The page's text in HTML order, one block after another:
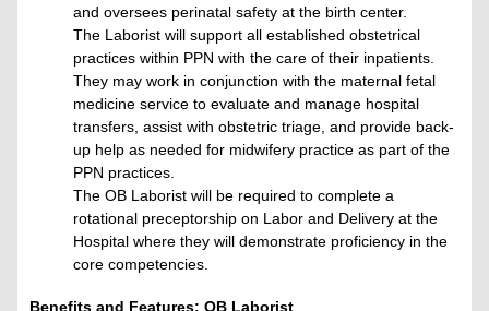
and oversees perinatal safety at the birth center.
The Laborist will support all established obstetrical
practices within PPN with the care of their inpatients.
They may work in conjunction with the maternal fetal
medicine service to evaluate and manage hospital
transfers, assist with obstetric triage, and provide back-
up help as needed for midwifery practice as part of the
PPN practices.
The OB Laborist will be required to complete a
rotational preceptorship on Labor and Delivery at the
Hospital where they will demonstrate proficiency in the
core competencies.
Benefits and Features: OB Laborist